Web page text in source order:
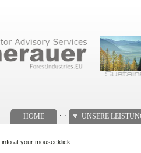
HOME UNSERE
at your mousecklick...